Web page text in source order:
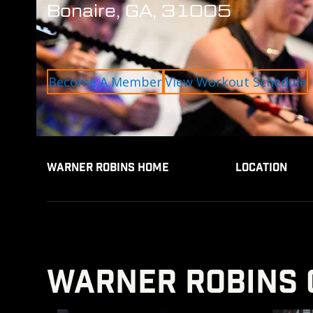
Bonaire, GA, 31005
Become A MemberView Workout Schedule
WARNER ROBINS HOME LOCATION
WARNER ROBINS